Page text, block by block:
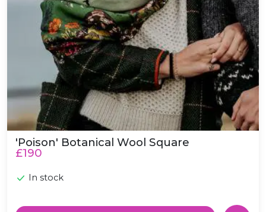
'Poison' Botanical Wool Square
£190
In stock